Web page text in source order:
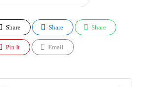
Share Share Share
Pin It Email